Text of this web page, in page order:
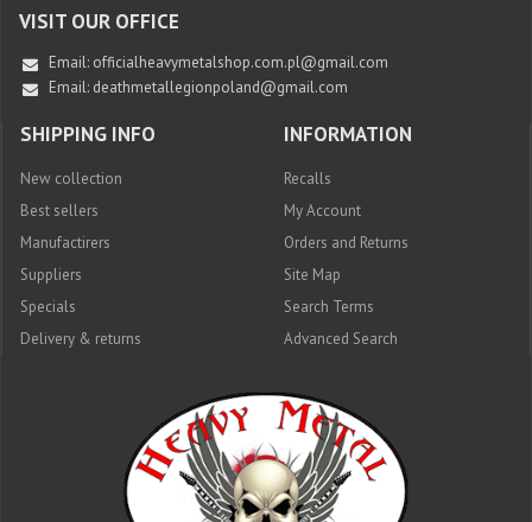
VISIT OUR OFFICE
Email: officialheavymetalshop.com.pl@gmail.com
Email: deathmetallegionpoland@gmail.com
SHIPPING INFO
New collection
Best sellers
Manufactirers
Suppliers
Specials
Delivery & returns
INFORMATION
Recalls
My Account
Orders and Returns
Site Map
Search Terms
Advanced Search